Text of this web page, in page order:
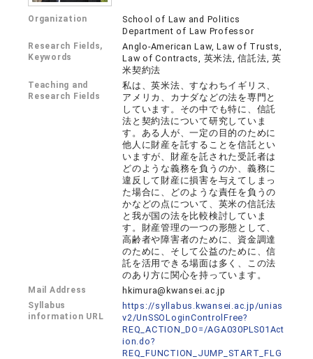
Organization
School of Law and Politics
Department of Law Professor
Research Fields,
Keywords
Anglo-American Law, Law of Trusts,
Law of Contracts, 英米法, 信託法, 英
米契約法
Teaching and
Research Fields
私は、英米法、すなわちイギリス、
アメリカ、カナダなどの法を専門と
しています。その中でも特に、信託
法と契約法について研究していま
す。ある人が、一定の目的のために
他人に財産を託することを信託とい
いますが、財産を託された受託者は
どのような義務を負うのか、義務に
違反して財産に損害を与えてしまっ
た場合に、どのような責任を負うの
かなどの点について、英米の信託法
と我が国の法を比較検討していま
す。財産管理の一つの形態として、
高齢者や障害者のために、資金調達
のために、そして公益のために、信
託を活用できる場面は多く、この法
のあり方に関心を持っています。
Mail Address hkimura@kwansei.ac.jp
Syllabus
information URL
https://syllabus.kwansei.ac.jp/unias
v2/UnSSOLoginControlFree?
REQ_ACTION_DO=/AGA030PLS01Act
ion.do?
REQ_FUNCTION_JUMP_START_FLG